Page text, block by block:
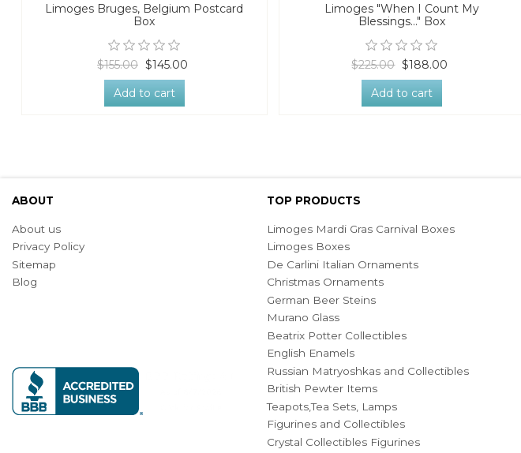
Limoges Bruges, Belgium Postcard
Box
$155.00 $145.00
Add to cart
Limoges "When I Count My
Blessings..." Box
$225.00 $188.00
Add to cart
ABOUT
About us
Privacy Policy
Sitemap
Blog
TOP PRODUCTS
Limoges Mardi Gras Carnival Boxes
Limoges Boxes
De Carlini Italian Ornaments
Christmas Ornaments
German Beer Steins
Murano Glass
Beatrix Potter Collectibles
English Enamels
Russian Matryoshkas and Collectibles
British Pewter Items
Teapots,Tea Sets, Lamps
Figurines and Collectibles
Crystal Collectibles Figurines